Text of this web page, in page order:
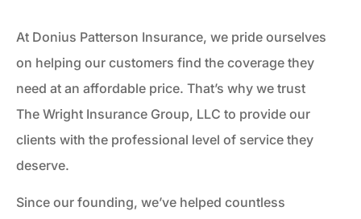
At Donius Patterson Insurance, we pride ourselves
on helping our customers find the coverage they
need at an affordable price. That’s why we trust
The Wright Insurance Group, LLC to provide our
clients with the professional level of service they
deserve.
Since our founding, we’ve helped countless